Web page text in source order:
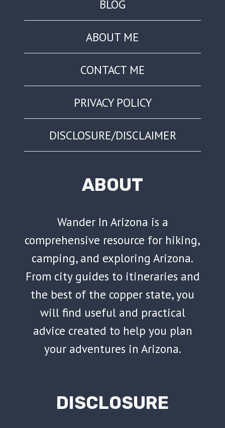
BLOG
ABOUT ME
CONTACT ME
PRIVACY POLICY
DISCLOSURE/DISCLAIMER
ABOUT
Wander In Arizona is a
comprehensive resource for hiking,
camping, and exploring Arizona.
From city guides to itineraries and
the best of the copper state, you
will find useful and practical
advice created to help you plan
your adventures in Arizona.
DISCLOSURE